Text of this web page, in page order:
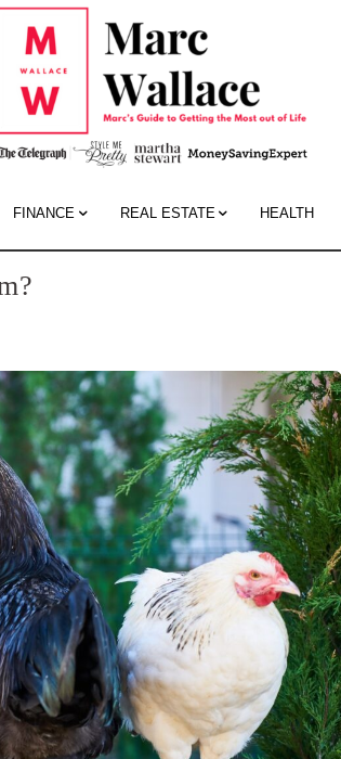
FINANCE REAL ESTATE HEALTH